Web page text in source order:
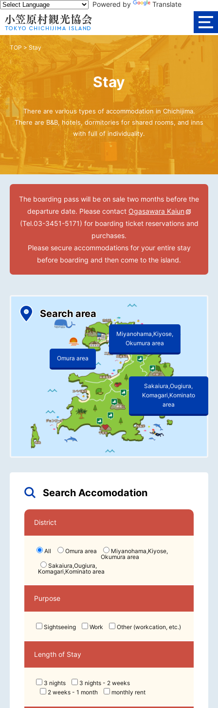
Powered by Translate
TOP > Stay
Stay
There are various types of accommodation in Chichijima.
There are B&B, hotels, dormitories for shared rooms, and inns
with full of individuality.
The boarding pass will be on sale two months before the
departure date. Please contact Ogasawara Kaiun
(Tel.03-3451-5171) for boarding ticket reservations and
purchases.
Please secure accommodations for your entire stay
before boarding and then come to the island.
Search area
Omura area
Miyanohama,Kiyose,
Okumura area
Sakaiura,Ougiura,
Komagari,Kominato
area
Search Accomodation
District
All Omura area
Miyanohama,Kiyose,
Okumura area
Sakaiura,Ougiura,
Komagari,Kominato area
Purpose
Sightseeing Work Other (workcation, etc.)
Length of Stay
3 nights
3 nights - 2 weeks
2 weeks - 1 month
monthly rent